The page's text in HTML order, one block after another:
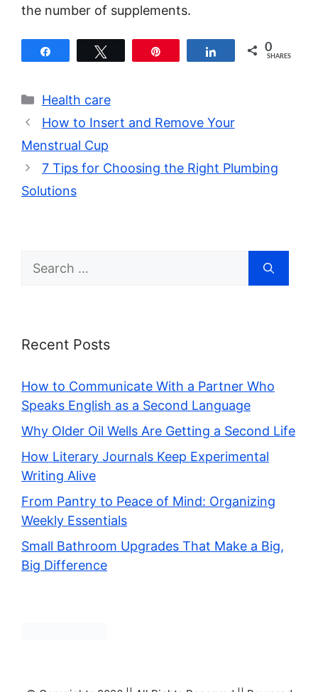
the number of supplements.
Share 0
SHARES
Categories
Health care
How to Insert and Remove Your
Menstrual Cup
7 Tips for Choosing the Right Plumbing
Solutions
Search
Recent Posts
How to Communicate With a Partner Who
Speaks English as a Second Language
Why Older Oil Wells Are Getting a Second Life
How Literary Journals Keep Experimental
Writing Alive
From Pantry to Peace of Mind: Organizing
Weekly Essentials
Small Bathroom Upgrades That Make a Big,
Big Difference